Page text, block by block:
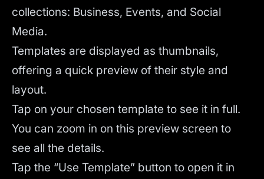
collections: Business, Events, and Social
Media.
Templates are displayed as thumbnails,
offering a quick preview of their style and
layout.
Tap on your chosen template to see it in full.
You can zoom in on this preview screen to
see all the details.
Tap the “Use Template” button to open it in